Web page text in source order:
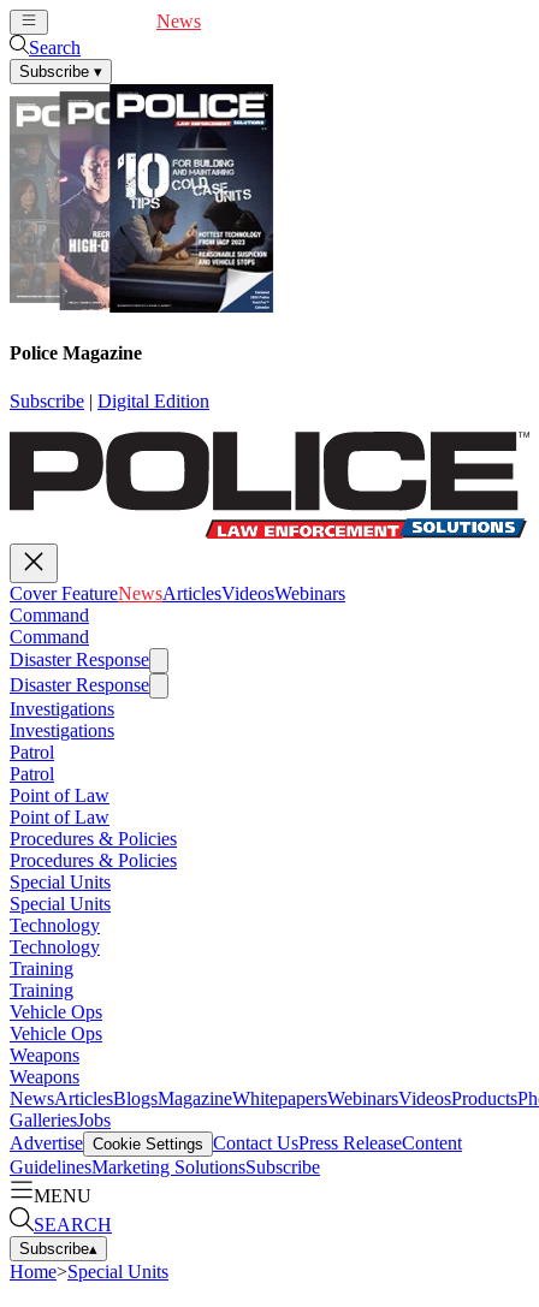
News
Search
Subscribe ▾
Police Magazine
Subscribe | Digital Edition
Cover FeatureNewsArticlesVideosWebinars
Command
Command
Disaster Response
Disaster Response
Investigations
Investigations
Patrol
Patrol
Point of Law
Point of Law
Procedures & Policies
Procedures & Policies
Special Units
Special Units
Technology
Technology
Training
Training
Vehicle Ops
Vehicle Ops
Weapons
Weapons
NewsArticlesBlogsMagazineWhitepapersWebinarsVideosProducts
GalleriesJobs
Advertise Cookie Settings Contact UsPress ReleaseContent
GuidelinesMarketing SolutionsSubscribe
MENU
SEARCH
Subscribe▴
Home>Special Units